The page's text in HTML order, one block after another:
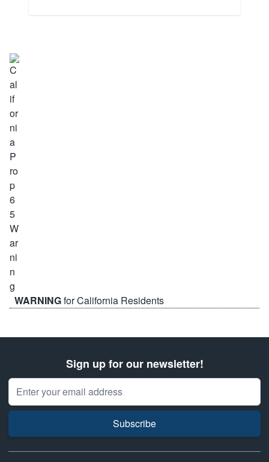
WARNINGfor California Residents
Sign up for our newsletter!
Email Address
Subscribe